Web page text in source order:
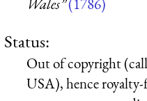
Wales”(1786)
Status:
Out of copyright
USA), hence